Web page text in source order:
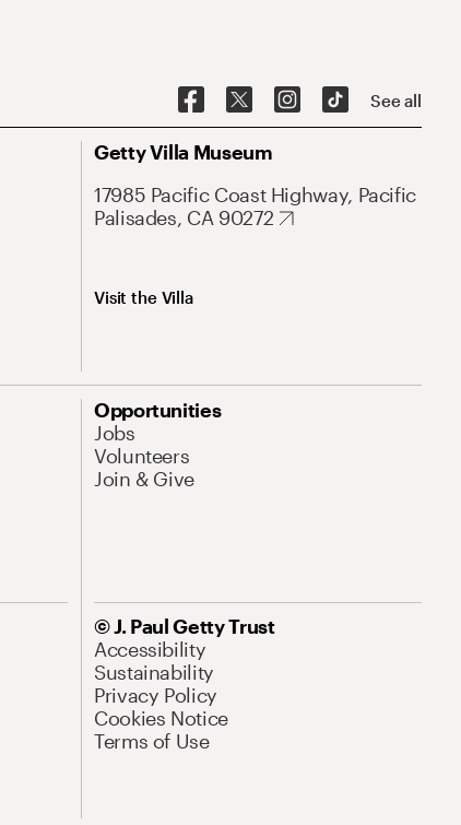
See all
Getty Villa Museum
17985 Pacific Coast Highway, Pacific
Palisades, CA 90272
Visit the Villa
Opportunities
Jobs
Volunteers
Join & Give
© J. Paul Getty Trust
Accessibility
Sustainability
Privacy Policy
Cookies Notice
Terms of Use